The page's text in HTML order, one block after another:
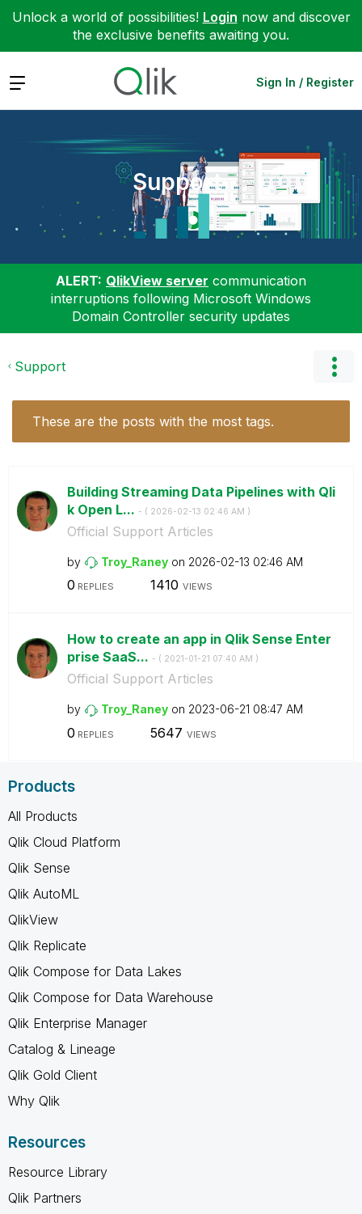
Unlock a world of possibilities! Login now and discover
the exclusive benefits awaiting you.
Expand Sign In / Register
Support
ALERT: QlikView server communication
interruptions following Microsoft Windows
Domain Controller security updates
Support
These are the posts with the most tags.
Building Streaming Data Pipelines with Qli
k Open L... - ( ‎2026-02-13 02:46 AM )
Official Support Articles
by Troy_Raney on ‎2026-02-13 02:46 AM
0 REPLIES 1410 VIEWS
How to create an app in Qlik Sense Enter
prise SaaS... - ( ‎2021-01-21 07:40 AM )
Official Support Articles
by Troy_Raney on ‎2023-06-21 08:47 AM
0 REPLIES 5647 VIEWS
Products
All Products
Qlik Cloud Platform
Qlik Sense
Qlik AutoML
QlikView
Qlik Replicate
Qlik Compose for Data Lakes
Qlik Compose for Data Warehouse
Qlik Enterprise Manager
Catalog & Lineage
Qlik Gold Client
Why Qlik
Resources
Resource Library
Qlik Partners